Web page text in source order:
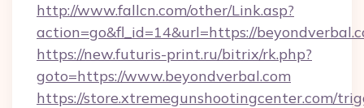
http://www.fallcn.com/other/Link.asp?
action=go&fl_id=14&url=https://
https://new.futuris-print.ru/bitrix/rk.php?
goto=https://www.beyondverbal.com
https://store.xtremegunshootingcenter.com/